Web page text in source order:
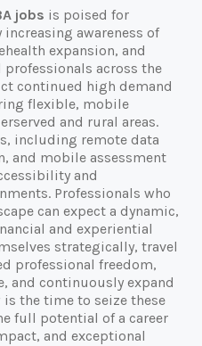
jobs is poised for
awareness of
expansion, and
across the
continued high demand
flexible, mobile
and rural areas.
including remote data
and mobile assessment
and
Professionals who
can expect a dynamic,
and experiential
strategically, travel
professional freedom,
and continuously expand
the time to seize these
full potential of a career
and exceptional